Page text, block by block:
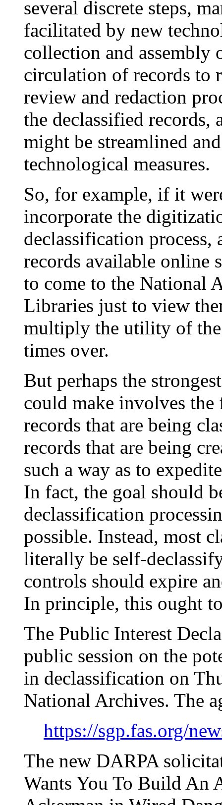
several discrete steps,
facilitated by new
collection and assembly
circulation of records to
review and redaction
the declassified records,
might be streamlined
technological measures.
So, for example, if it
incorporate the
declassification
records available online
to come to the National
Libraries just to view
multiply the utility of the
times over.
But perhaps the
could make involves
records that are being
records that are being
such a way as to
In fact, the goal should
declassification
possible. Instead, most
literally be self-
controls should expire
In principle, this ought
The Public Interest
public session on the
in declassification on
National Archives. The
https://sgp.fas.org/
The new DARPA
Wants You To Build An